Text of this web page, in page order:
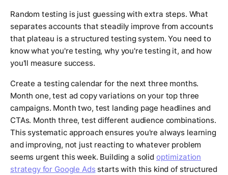
Random testing is just guessing with extra steps. What
separates accounts that steadily improve from accounts
that plateau is a structured testing system. You need to
know what you're testing, why you're testing it, and how
you'll measure success.
Create a testing calendar for the next three months.
Month one, test ad copy variations on your top three
campaigns. Month two, test landing page headlines and
CTAs. Month three, test different audience combinations.
This systematic approach ensures you're always learning
and improving, not just reacting to whatever problem
seems urgent this week. Building a solid optimization
strategy for Google Adsstarts with this kind of structured